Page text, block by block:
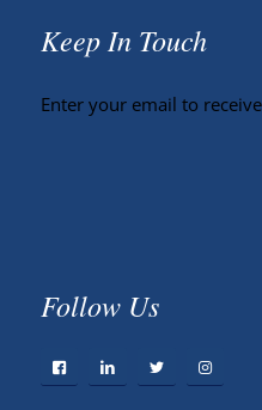
Keep In Touch
Enter your email to
Follow Us